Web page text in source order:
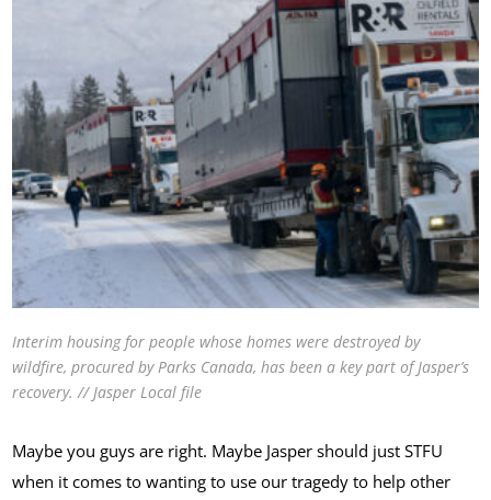
Interim housing for people whose homes were destroyed by
wildfire, procured by Parks Canada, has been a key part of Jasper’s
recovery. // Jasper Local file
Maybe you guys are right. Maybe Jasper should just STFU
when it comes to wanting to use our tragedy to help other